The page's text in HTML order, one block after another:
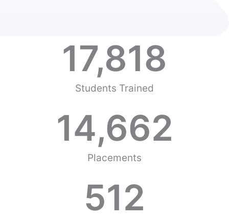
Students Trained
17,818
Placements
14,662
512